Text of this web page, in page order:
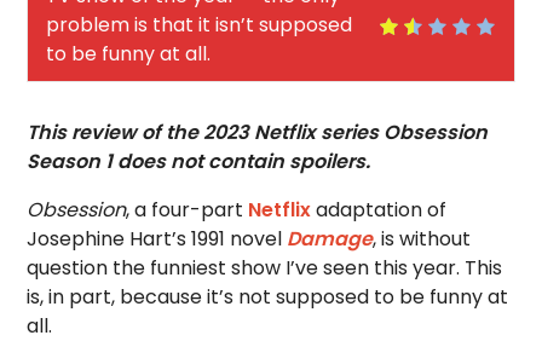
problem is that it isn’t supposed
to be funny at all.
This review of the 2023 Netflix series Obsession
Season 1 does not contain spoilers.
Obsession, a four-part Netflixadaptation of
Josephine Hart’s 1991 novel Damage, is without
question the funniest show I’ve seen this year. This
is, in part, because it’s not supposed to be funny at
all.